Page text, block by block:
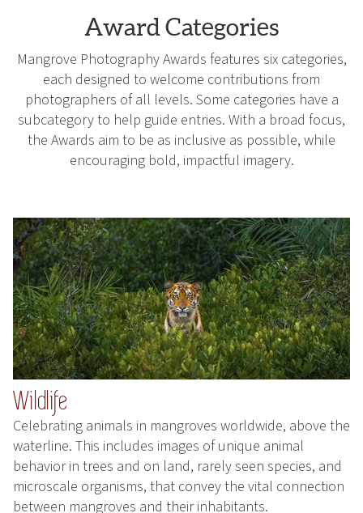
Award Categories
Mangrove Photography Awards features six categories,
each designed to welcome contributions from
photographers of all levels. Some categories have a
subcategory to help guide entries. With a broad focus,
the Awards aim to be as inclusive as possible, while
encouraging bold, impactful imagery.
Wildlife
Celebrating animals in mangroves worldwide, above the
waterline. This includes images of unique animal
behavior in trees and on land, rarely seen species, and
microscale organisms, that convey the vital connection
between mangroves and their inhabitants.